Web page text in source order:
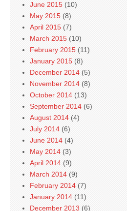
June 2015 (10)
May 2015 (8)
April 2015 (7)
March 2015 (10)
February 2015 (11)
January 2015 (8)
December 2014 (5)
November 2014 (8)
October 2014 (13)
September 2014 (6)
August 2014 (4)
July 2014 (6)
June 2014 (4)
May 2014 (3)
April 2014 (9)
March 2014 (9)
February 2014 (7)
January 2014 (11)
December 2013 (6)